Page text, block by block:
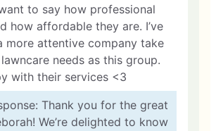
to say how professional
how affordable they are. I’ve
more attentive company take
needs as this group.
with their services <3
Thank you for the great
We’re delighted to know